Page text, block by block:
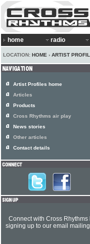
home radio
LOCATION: HOME › ARTIST
Artist Profiles home
Articles
Products
Cross Rhythms air play
News stories
Other articles
Contact details
Connect with Cross Rhythms
signing up to our email